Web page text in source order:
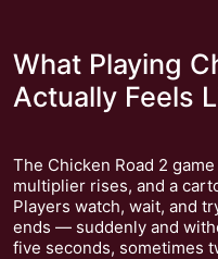
What Playing
Actually Feels
The Chicken Road 2
multiplier rises, and a
Players watch, wait, and
ends — suddenly and
five seconds, sometimes